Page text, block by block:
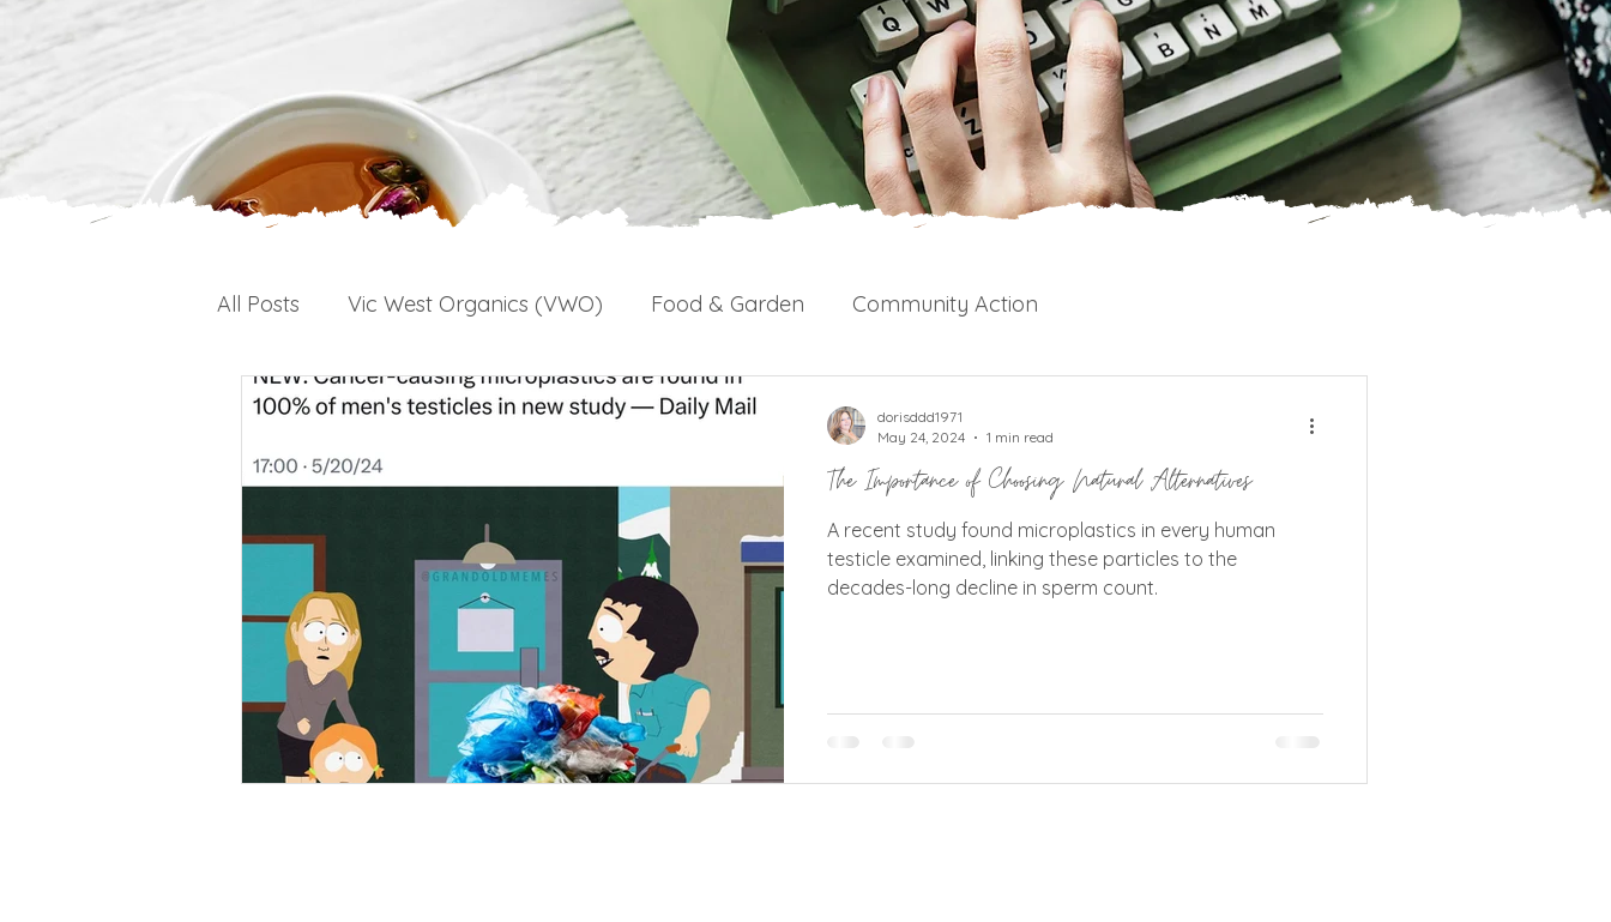
All Posts Vic West Organics (VWO) Food & Garden Community Action
Local & Worldly News Bulletins Vic West Community Events
Natural Living Insights The Importance of Choosing Natural Alternatives
A recent study found microplastics in every human
testicle examined, linking these particles to the
decades-long decline in sperm count.
dorisddd1971
May 24, 2024
1 min read